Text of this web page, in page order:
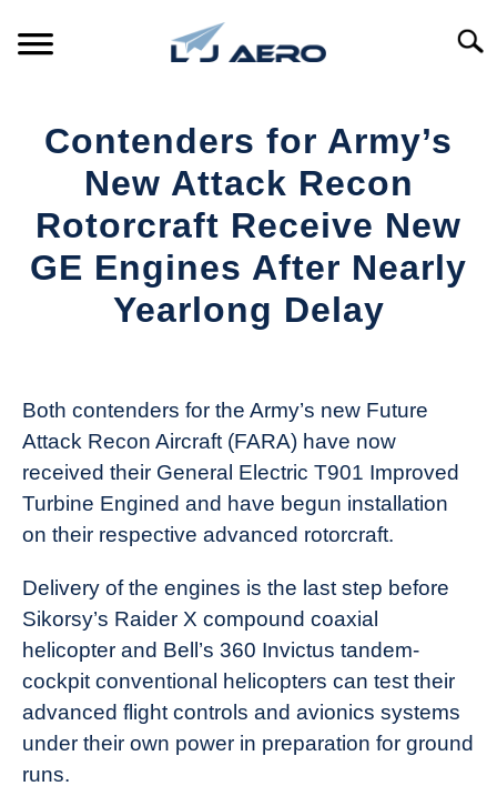
PRODUCTS
REFERENCE
SUPPORT
Contenders for Army’s
New Attack Recon
Rotorcraft Receive New
GE Engines After Nearly
Yearlong Delay
Aviation
Today
in
Industry
News
Both contenders for the Army’s new Future
Attack Recon Aircraft (FARA) have now
received their General Electric T901 Improved
Turbine Engined and have begun installation
on their respective advanced rotorcraft.
Delivery of the engines is the last step before
Sikorsy’s Raider X compound coaxial
helicopter and Bell’s 360 Invictus tandem-
cockpit conventional helicopters can test their
advanced flight controls and avionics systems
under their own power in preparation for ground
runs.